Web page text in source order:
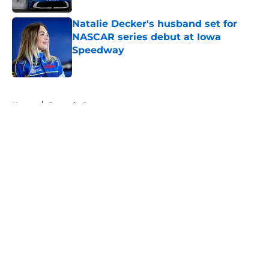
Natalie Decker's husband set for
NASCAR series debut at Iowa
Speedway
Published by on Invalid Date
Home / Formula One